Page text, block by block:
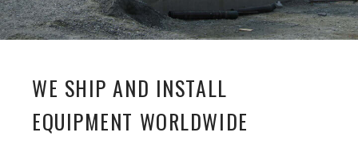
WE SHIP AND INSTALL
EQUIPMENT WORLDWIDE